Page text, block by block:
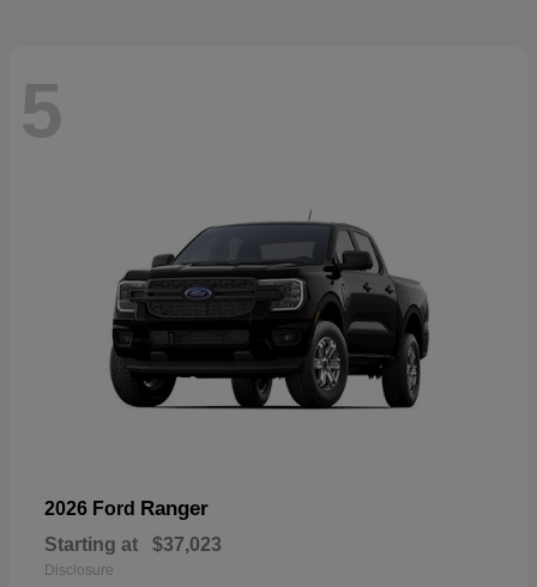
5
2026 Ford Ranger
Starting at $37,023
Disclosure